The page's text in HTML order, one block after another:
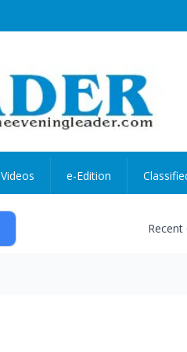
Videos e-Edition